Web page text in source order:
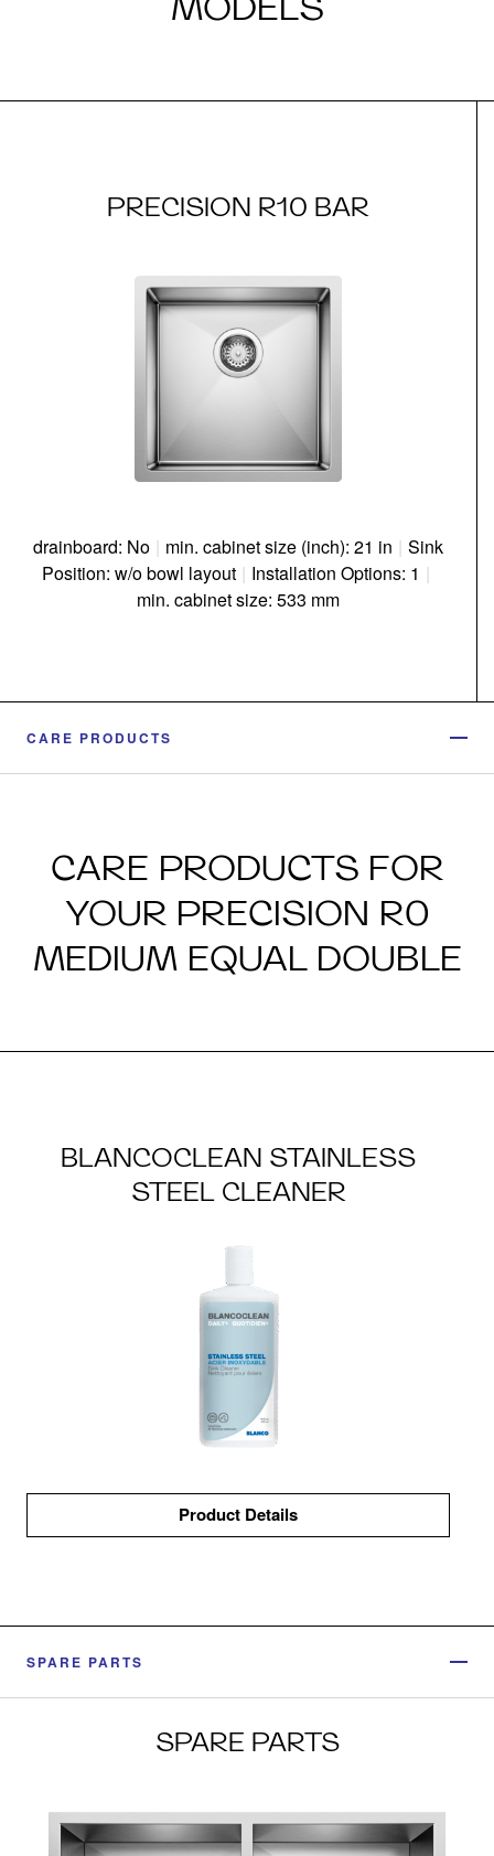
PRECISION R10 BAR
drainboard: No | min. cabinet size (inch): 21 in | Sink
Position: w/o bowl layout | Installation Options: 1 |
min. cabinet size: 533 mm
CARE PRODUCTS
CARE PRODUCTS FOR
YOUR PRECISION R0
MEDIUM EQUAL DOUBLE
BLANCOCLEAN STAINLESS
STEEL CLEANER
Product Details
SPARE PARTS
SPARE PARTS